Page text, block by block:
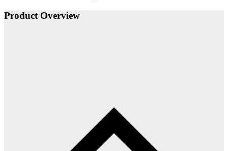
Product Overview